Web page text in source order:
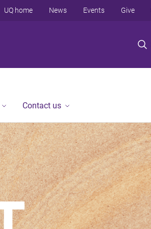
UQ home News Events Give
Contact us